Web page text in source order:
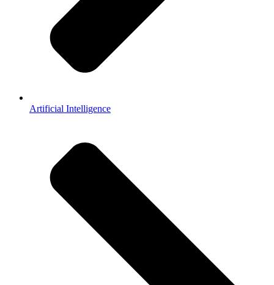
Artificial Intelligence